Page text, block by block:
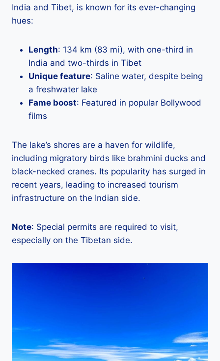
India and Tibet, is known for its ever-changing
hues:
Length: 134 km (83 mi), with one-third in
India and two-thirds in Tibet
Unique feature: Saline water, despite being
a freshwater lake
Fame boost: Featured in popular Bollywood
films
The lake’s shores are a haven for wildlife,
including migratory birds like brahmini ducks and
black-necked cranes. Its popularity has surged in
recent years, leading to increased tourism
infrastructure on the Indian side.
Note: Special permits are required to visit,
especially on the Tibetan side.